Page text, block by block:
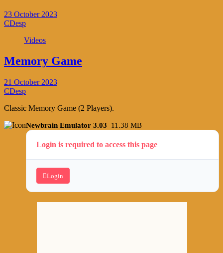
23 October 2023
CDesp
Videos
Memory Game
21 October 2023
CDesp
Classic Memory Game (2 Players).
Newbrain Emulator 3.03 11.38 MB
Login is required to access this page
Login